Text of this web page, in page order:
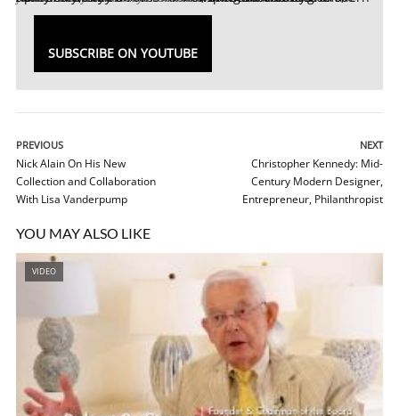
SUBSCRIBE ON YOUTUBE
PREVIOUS
Nick Alain On His New
Collection and Collaboration
With Lisa Vanderpump
NEXT
Christopher Kennedy: Mid-
Century Modern Designer,
Entrepreneur, Philanthropist
YOU MAY ALSO LIKE
VIDEO